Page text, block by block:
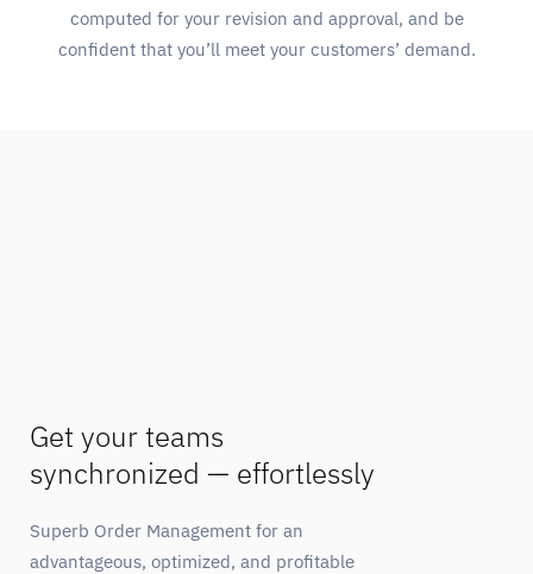
computed for your revision and approval, and be
confident that you’ll meet your customers’ demand.
Get your teams
synchronized — effortlessly
Superb Order Management for an
advantageous, optimized, and profitable